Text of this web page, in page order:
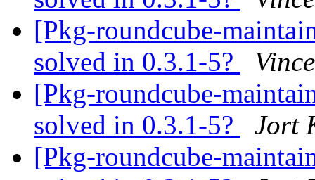
[Pkg-roundcube-
solved in 0.3.1-5?
[Pkg-roundcube-
solved in 0.3.1-5?
Jort
[Pkg-roundcube-